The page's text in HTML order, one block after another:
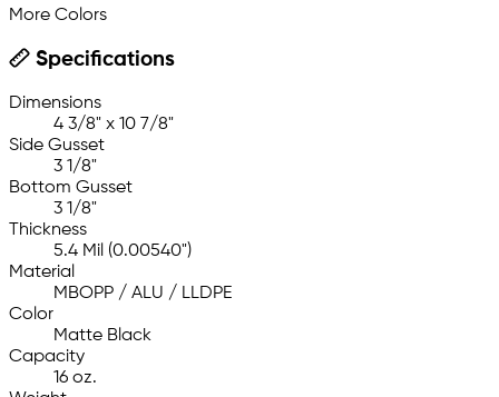
More Colors
Specifications
Dimensions
4 3/8" x 10 7/8"
Side Gusset
3 1/8"
Bottom Gusset
3 1/8"
Thickness
5.4 Mil (0.00540")
Material
MBOPP / ALU / LLDPE
Color
Matte Black
Capacity
16 oz.